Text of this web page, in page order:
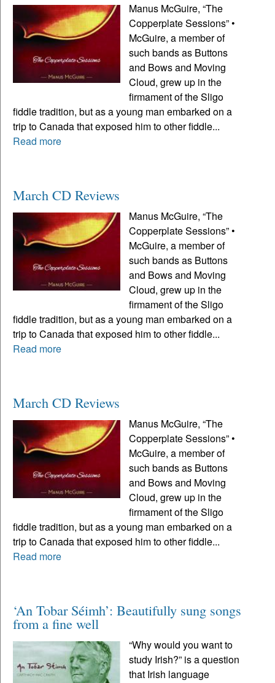
Manus McGuire, “The
Copperplate Sessions” •
McGuire, a member of
such bands as Buttons
and Bows and Moving
Cloud, grew up in the
firmament of the Sligo
fiddle tradition, but as a young man embarked on a
trip to Canada that exposed him to other fiddle...
Read more
March CD Reviews
Manus McGuire, “The
Copperplate Sessions” •
McGuire, a member of
such bands as Buttons
and Bows and Moving
Cloud, grew up in the
firmament of the Sligo
fiddle tradition, but as a young man embarked on a
trip to Canada that exposed him to other fiddle...
Read more
March CD Reviews
Manus McGuire, “The
Copperplate Sessions” •
McGuire, a member of
such bands as Buttons
and Bows and Moving
Cloud, grew up in the
firmament of the Sligo
fiddle tradition, but as a young man embarked on a
trip to Canada that exposed him to other fiddle...
Read more
‘An Tobar Séimh’: Beautifully sung songs
from a fine well
“Why would you want to
study Irish?” is a question
that Irish language